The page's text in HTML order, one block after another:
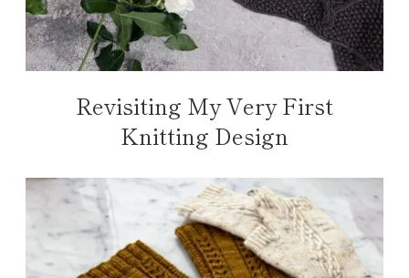
Revisiting My Very First
Knitting Design